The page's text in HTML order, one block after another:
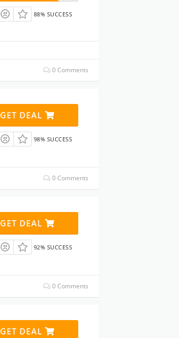
88% SUCCESS
0 Comments
GET DEAL
98% SUCCESS
0 Comments
GET DEAL
92% SUCCESS
0 Comments
GET DEAL